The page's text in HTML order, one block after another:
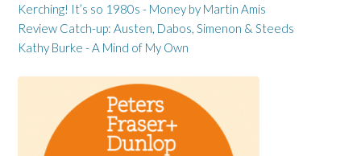
Kerching! It’s so 1980s - Money by Martin Amis
Review Catch-up: Austen, Dabos, Simenon & Steeds
Kathy Burke - A Mind of My Own